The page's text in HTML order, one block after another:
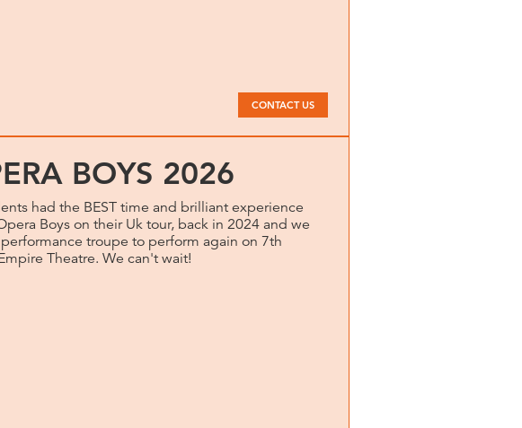
CONTACT US
BOYS 2026
had the BEST time and brilliant experience
Boys on their Uk tour, back in 2024 and we
troupe to perform again on 7th
Theatre. We can't wait!